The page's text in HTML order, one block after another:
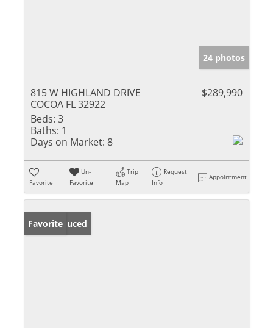
24 photos
815 W HIGHLAND DRIVE
COCOA FL 32922
$289,990
Beds: 3
Baths: 1
Days on Market: 8
Favorite
Un-
Favorite
Trip
Map
Request
Info
Appointment
Price Reduced
Favorite